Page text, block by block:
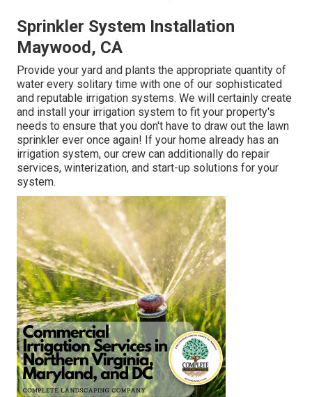
Sprinkler System Installation
Maywood, CA
Provide your yard and plants the appropriate quantity of
water every solitary time with one of our sophisticated
and reputable irrigation systems. We will certainly create
and install your irrigation system to fit your property's
needs to ensure that you don't have to draw out the lawn
sprinkler ever once again! If your home already has an
irrigation system, our crew can additionally do repair
services, winterization, and start-up solutions for your
system.